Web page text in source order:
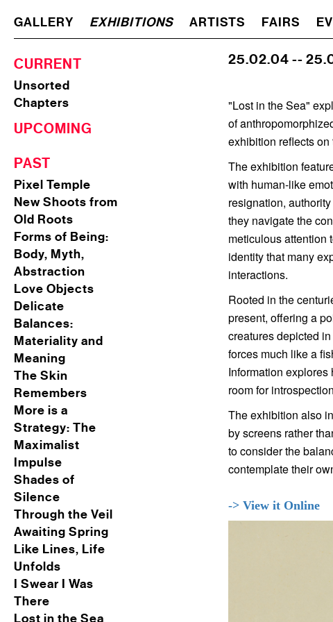
GALLERY EXHIBITIONS ARTISTS FAIRS
CURRENT
Unsorted
Chapters
UPCOMING
PAST
Pixel Temple
New Shoots from
Old Roots
Forms of Being:
Body, Myth,
Abstraction
Love Objects
Delicate
Balances:
Materiality and
Meaning
The Skin
Remembers
More is a
Strategy: The
Maximalist
Impulse
Shades of
Silence
Through the Veil
Awaiting Spring
Like Lines, Life
Unfolds
I Swear I Was
There
Lost in the Sea
25.02.04 --
"Lost in the Sea"
of
exhibition reflects
The exhibition
with human-like
resignation,
they navigate the
meticulous attention
identity that many
interactions.
Rooted in the
present, offering a
creatures depicted
forces much like a
Information
room for
The exhibition also
by screens rather
to consider the
contemplate their
-> View it Online